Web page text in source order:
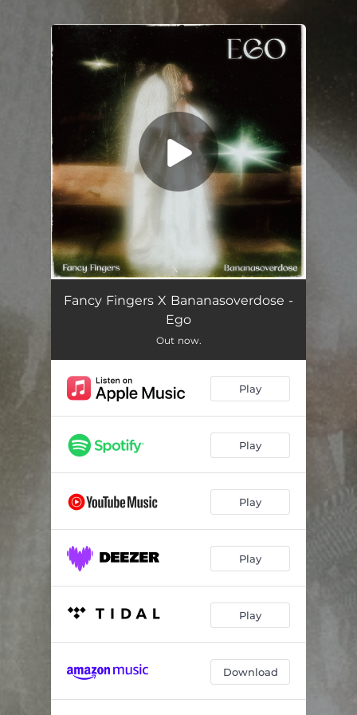
You're all set!
Ego (feat. Bananasoverdose) 02:53
Fancy Fingers X Bananasoverdose -
Ego
Out now.
Play
Play
Play
Play
Play
Download